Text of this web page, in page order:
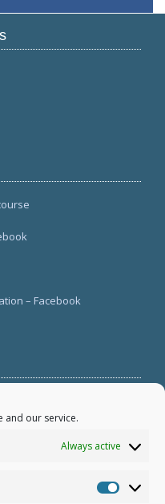
and our service.
Always active
– Facebook
to local ICE actions
ANN)